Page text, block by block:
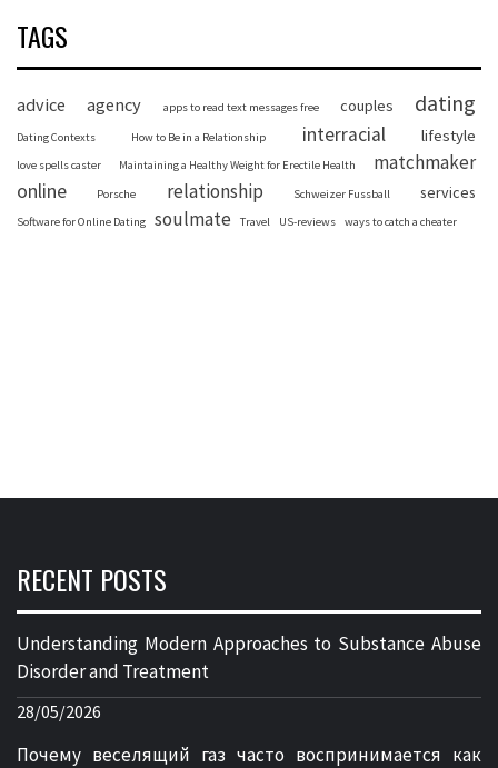
TAGS
advice agency apps to read text messages free couples dating
Dating Contexts How to Be in a Relationship interracial lifestyle
love spells caster Maintaining a Healthy Weight for Erectile Health matchmaker
online Porsche relationship Schweizer Fussball services
Software for Online Dating soulmate Travel US-reviews ways to catch a cheater
RECENT POSTS
Understanding Modern Approaches to Substance Abuse
Disorder and Treatment
28/05/2026
Почему веселящий газ часто воспринимается как